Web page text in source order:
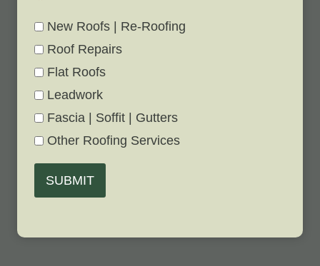
New Roofs | Re-Roofing
Roof Repairs
Flat Roofs
Leadwork
Fascia | Soffit | Gutters
Other Roofing Services
SUBMIT